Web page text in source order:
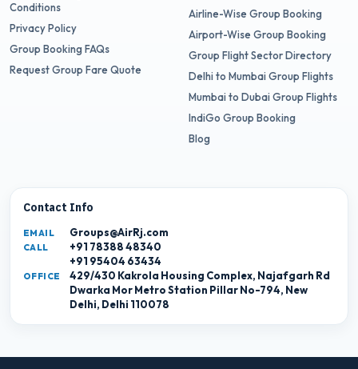
Conditions
Privacy Policy
Group Booking FAQs
Request Group Fare Quote
Airline-Wise Group Booking
Airport-Wise Group Booking
Group Flight Sector Directory
Delhi to Mumbai Group Flights
Mumbai to Dubai Group Flights
IndiGo Group Booking
Blog
Contact Info
EMAIL Groups@AirRj.com
CALL
+91 78388 48340
+91 95404 63434
OFFICE
429/430 Kakrola Housing Complex, Najafgarh Rd
Dwarka Mor Metro Station Pillar No-794, New
Delhi, Delhi 110078